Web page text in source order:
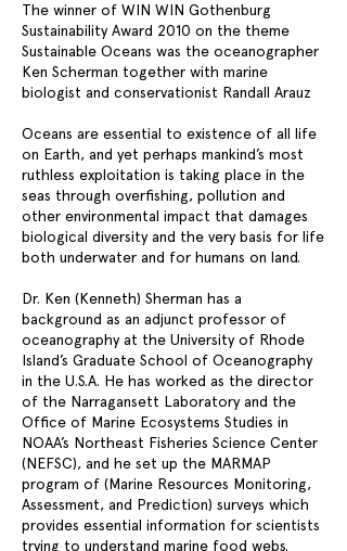
The winner of WIN WIN Gothenburg
Sustainability Award 2010 on the theme
Sustainable Oceans was the oceanographer
Ken Scherman together with marine
biologist and conservationist Randall Arauz
Oceans are essential to existence of all life
on Earth, and yet perhaps mankind’s most
ruthless exploitation is taking place in the
seas through overfishing, pollution and
other environmental impact that damages
biological diversity and the very basis for life
both underwater and for humans on land.
Dr. Ken (Kenneth) Sherman has a
background as an adjunct professor of
oceanography at the University of Rhode
Island’s Graduate School of Oceanography
in the U.S.A. He has worked as the director
of the Narragansett Laboratory and the
Office of Marine Ecosystems Studies in
NOAA’s Northeast Fisheries Science Center
(NEFSC), and he set up the MARMAP
program of (Marine Resources Monitoring,
Assessment, and Prediction) surveys which
provides essential information for scientists
trying to understand marine food webs.